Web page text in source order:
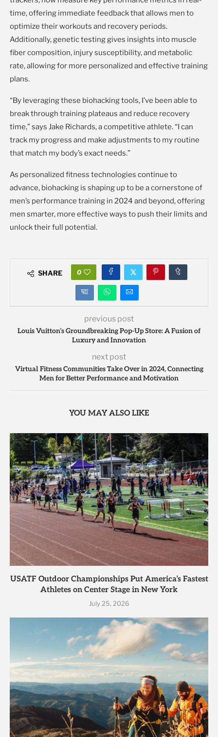
time, offering immediate feedback that allows men to
optimize their workouts and recovery periods.
Additionally, genetic testing gives insights into muscle
fiber composition, injury susceptibility, and metabolic
rate, allowing for more personalized and effective training
plans.
“By leveraging these biohacking tools, I’ve been able to
break through training plateaus and reduce recovery
time,” says Jake Richards, a competitive athlete. “I can
track my progress and make adjustments to my routine
that match my body’s exact needs.”
As personalized fitness technologies continue to
advance, biohacking is shaping up to be a cornerstone of
men’s performance training in 2024 and beyond, offering
men smarter, more effective ways to push their limits and
unlock their full potential.
SHARE 0
previous post
Louis Vuitton’s Groundbreaking Pop-Up Store: A Fusion of
Luxury and Innovation
next post
Virtual Fitness Communities Take Over in 2024, Connecting
Men for Better Performance and Motivation
YOU MAY ALSO LIKE
USATF Outdoor Championships Put America’s Fastest
Athletes on Center Stage in New York
July 25, 2026